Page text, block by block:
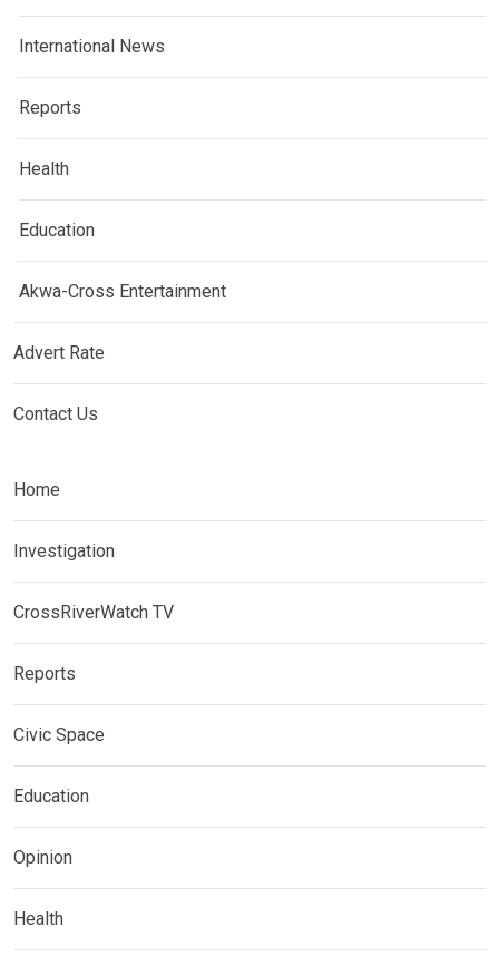
International News
Reports
Health
Education
Akwa-Cross Entertainment
Advert Rate
Contact Us
Home
Investigation
CrossRiverWatch TV
Reports
Civic Space
Education
Opinion
Health